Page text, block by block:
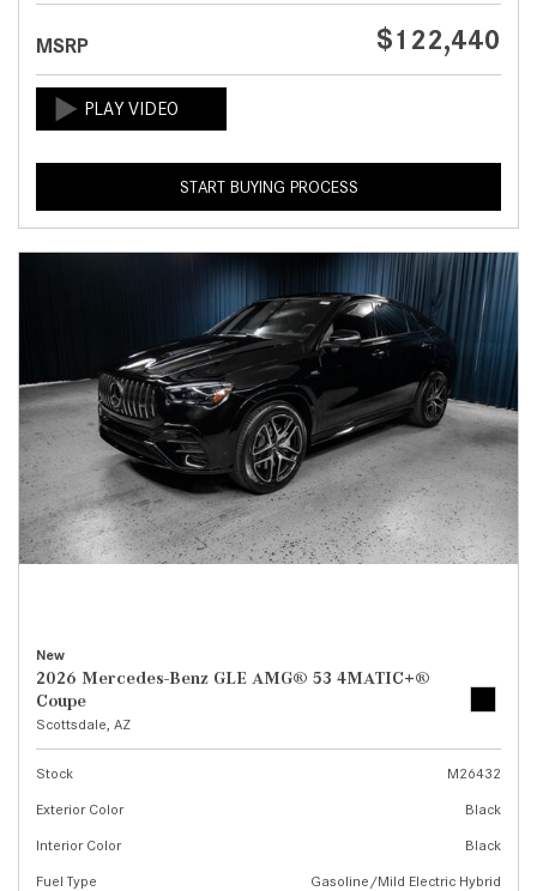
MSRP $122,440
START BUYING PROCESS
New
2026 Mercedes-Benz GLE AMG® 53 4MATIC+®
Coupe
Scottsdale, AZ
Stock
M26432
Exterior Color
Black
Interior Color
Black
Fuel Type
Gasoline/Mild Electric Hybrid